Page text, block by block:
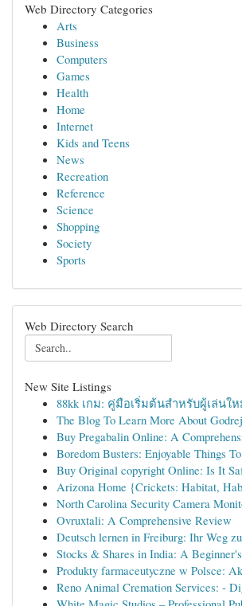
Web Directory Categories
Arts
Business
Computers
Games
Health
Home
Internet
Kids and Teens
News
Recreation
Reference
Science
Shopping
Society
Sports
Web Directory Search
New Site Listings
88kk เกม: คู่มือเริ่มต้นสำหรับผู้เล่นใ
The Blog To Learn More About
Buy Pregabalin Online: A
Boredom Busters: Enjoyable Things
Buy Original copyright Online: Is It
Arizona Home {Crickets: Habitat,
North Carolina Security Camera
Ovruxtali: A Comprehensive Review
Deutsch lernen in Freiburg: Ihr Weg
Stocks & Shares in India: A
Produkty farmaceutyczne w Polsce:
Reno Animal Cremation Services: -